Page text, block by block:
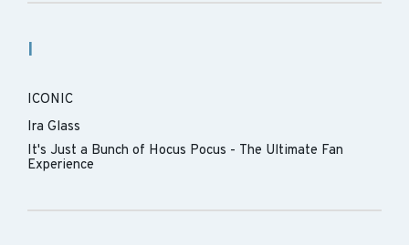
I
ICONIC
Ira Glass
It's Just a Bunch of Hocus Pocus - The Ultimate Fan
Experience